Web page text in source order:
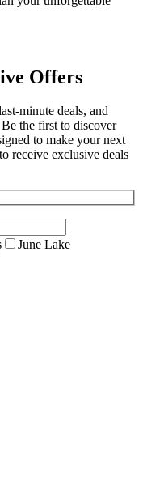
Offers
minute deals, and
the first to discover
to make your next
receive exclusive deals
June Lake